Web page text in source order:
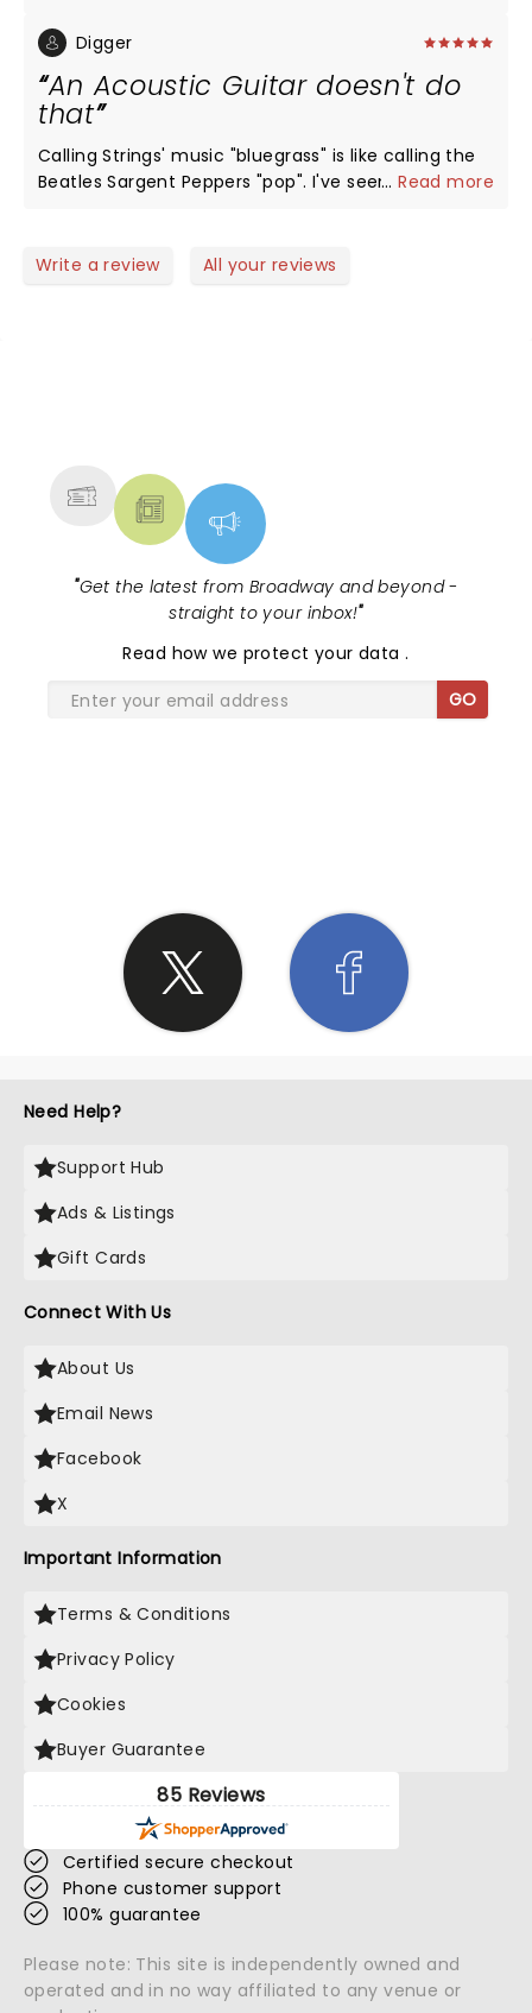
is a talent above any other in Bluegrass. His guitar
Knopfler fan.
Digger
An Acoustic Guitar doesn't do
that
Calling Strings' music "bluegrass" is like calling the
Beatles Sargent Peppers "pop". I've seen some of
"stuff" like this...with an acoustic guitar! The Armory
...Read more
Write a review All your reviews
"Get the latest from Broadway and beyond -
straight to your inbox!"
Read how we protect your data.
GO
Need Help?
Support Hub
Ads & Listings
Gift Cards
Connect With Us
About Us
Email News
Facebook
X
Important Information
Terms & Conditions
Privacy Policy
Cookies
Buyer Guarantee
85 Reviews
Certified secure checkout
Phone customer support
100% guarantee
Please note: This site is independently owned and
operated and in no way affiliated to any venue or